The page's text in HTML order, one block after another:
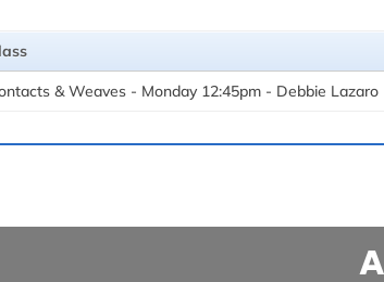
& Weaves - Monday 12:45pm - Debbie Lazaro